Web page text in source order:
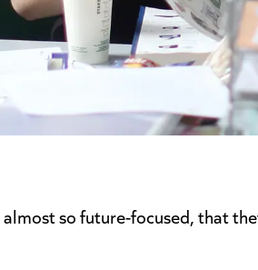
so future-focused, that